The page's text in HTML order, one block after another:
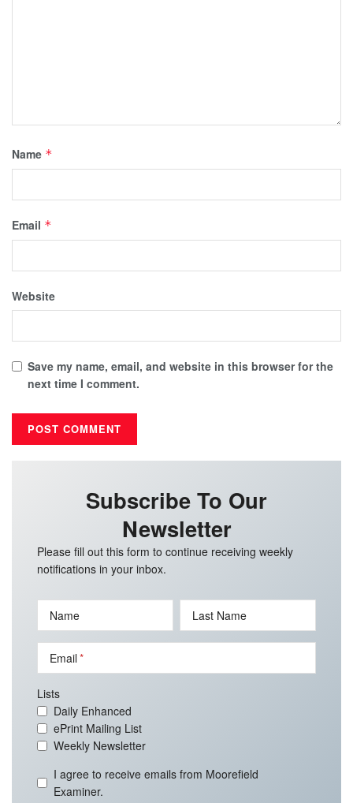
Name *
Email *
Website
Save my name, email, and website in this browser for the
next time I comment.
Subscribe To Our
Newsletter
Please fill out this form to continue receiving weekly
notifications in your inbox.
Name Last Name
Email
Lists
Daily Enhanced
ePrint Mailing List
Weekly Newsletter
I agree to receive emails from Moorefield
Examiner.